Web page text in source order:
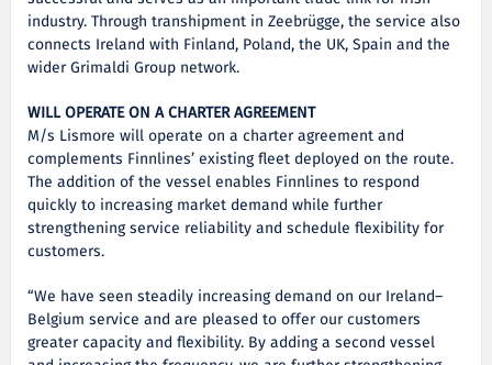
industry. Through transhipment in Zeebrügge, the service also
connects Ireland with Finland, Poland, the UK, Spain and the
wider Grimaldi Group network.
WILL OPERATE ON A CHARTER AGREEMENT
M/s Lismore will operate on a charter agreement and
complements Finnlines’ existing fleet deployed on the route.
The addition of the vessel enables Finnlines to respond
quickly to increasing market demand while further
strengthening service reliability and schedule flexibility for
customers.
“We have seen steadily increasing demand on our Ireland–
Belgium service and are pleased to offer our customers
greater capacity and flexibility. By adding a second vessel